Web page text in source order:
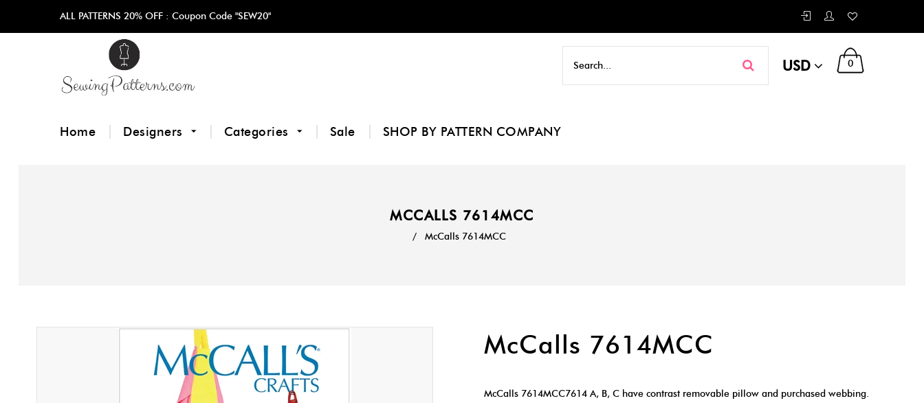
ALL PATTERNS 20% OFF : Coupon Code "SEW20"
USD 0
Home Designers Categories Sale SHOP BY PATTERN COMPANY
MCCALLS 7614MCC
/ McCalls 7614MCC
McCalls 7614MCC
McCalls 7614MCC7614 A, B, C have contrast removable pillow and purchased webbing.